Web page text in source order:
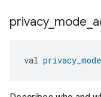
privacy_ mode
val